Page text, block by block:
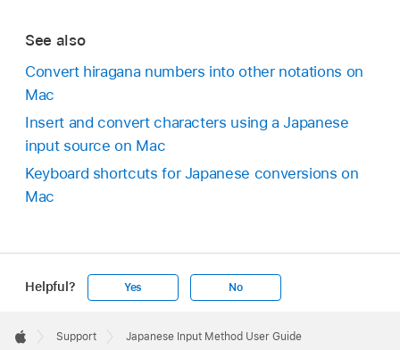
See also
Convert hiragana numbers into other notations on
Mac
Insert and convert characters using a Japanese
input source on Mac
Keyboard shortcuts for Japanese conversions on
Mac
Helpful? Yes No
Footer

Support Japanese Input Method User Guide